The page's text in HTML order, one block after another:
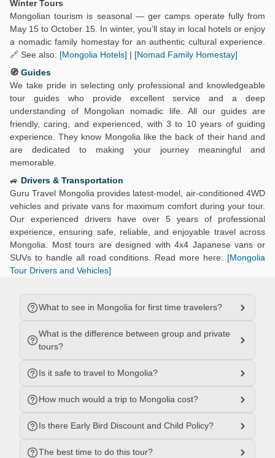
Winter Tours
Mongolian tourism is seasonal — ger camps operate fully from
May 15 to October 15. In winter, you’ll stay in local hotels or enjoy
a nomadic family homestay for an authentic cultural experience.
🔗 See also: [Mongolia Hotels] | [Nomad Family Homestay]
🧭 Guides
We take pride in selecting only professional and knowledgeable
tour guides who provide excellent service and a deep
understanding of Mongolian nomadic life. All our guides are
friendly, caring, and experienced, with 3 to 10 years of guiding
experience. They know Mongolia like the back of their hand and
are dedicated to making your journey meaningful and
memorable.
🚙 Drivers & Transportation
Guru Travel Mongolia provides latest-model, air-conditioned 4WD
vehicles and private vans for maximum comfort during your tour.
Our experienced drivers have over 5 years of professional
experience, ensuring safe, reliable, and enjoyable travel across
Mongolia. Most tours are designed with 4x4 Japanese vans or
SUVs to handle all road conditions. Read more here: [Mongolia
Tour Drivers and Vehicles]
What to see in Mongolia for first time travelers?
What is the difference between group and private
tours?
Is it safe to travel to Mongolia?
How much would a trip to Mongolia cost?
Is there Early Bird Discount and Child Policy?
The best time to do this tour?